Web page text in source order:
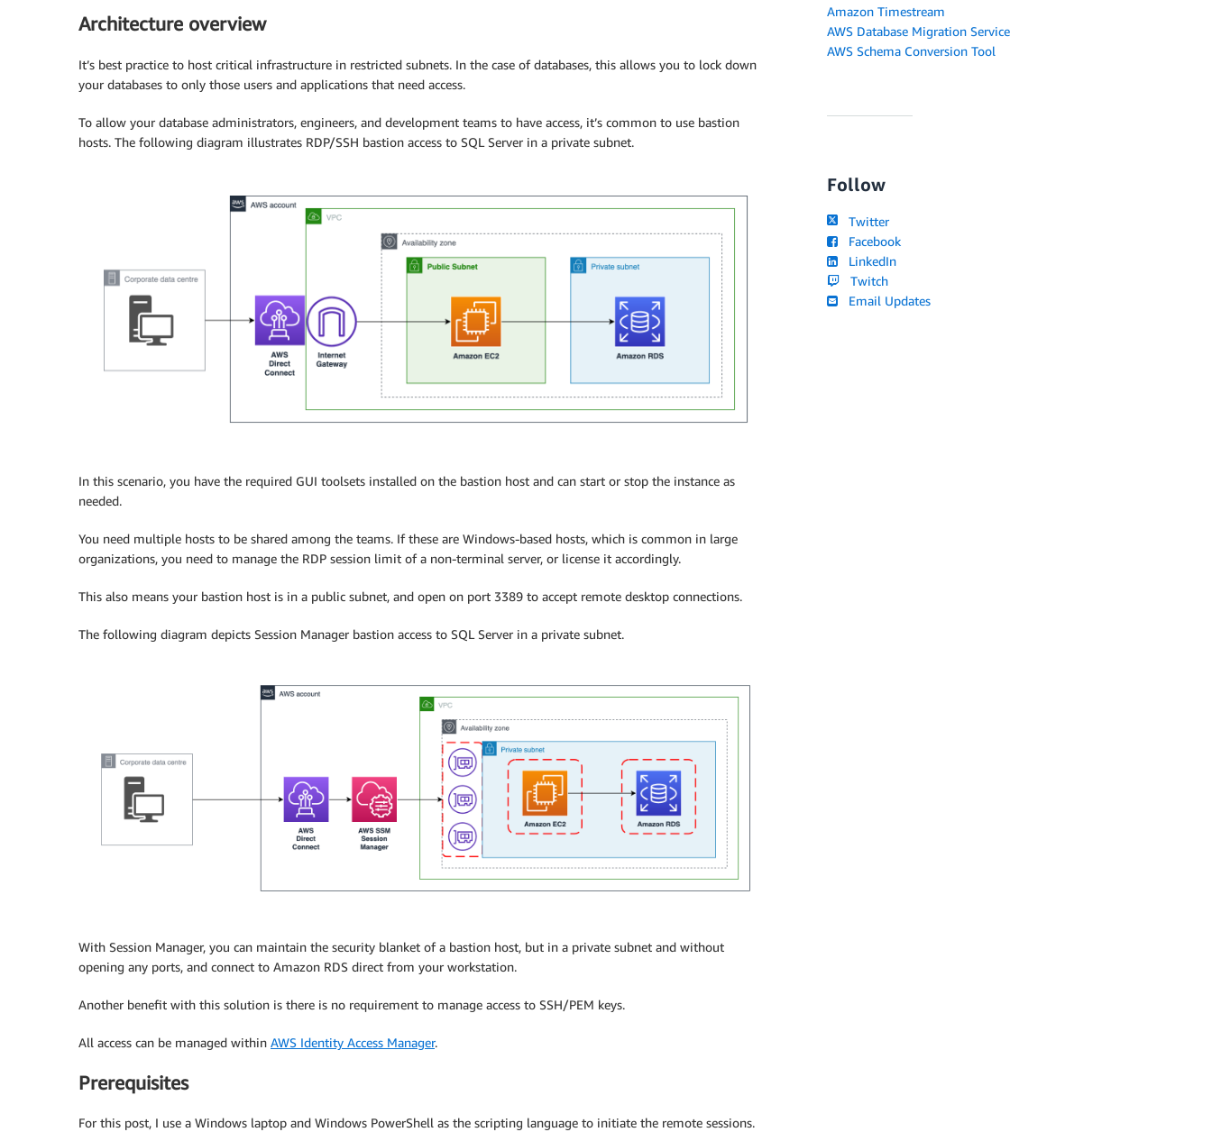
Architecture overview
It’s best practice to host critical infrastructure in restricted subnets. In the case of databases, this allows you to lock down
your databases to only those users and applications that need access.
To allow your database administrators, engineers, and development teams to have access, it’s common to use bastion
hosts. The following diagram illustrates RDP/SSH bastion access to SQL Server in a private subnet.
In this scenario, you have the required GUI toolsets installed on the bastion host and can start or stop the instance as
needed.
You need multiple hosts to be shared among the teams. If these are Windows-based hosts, which is common in large
organizations, you need to manage the RDP session limit of a non-terminal server, or license it accordingly.
This also means your bastion host is in a public subnet, and open on port 3389 to accept remote desktop connections.
The following diagram depicts Session Manager bastion access to SQL Server in a private subnet.
With Session Manager, you can maintain the security blanket of a bastion host, but in a private subnet and without
opening any ports, and connect to Amazon RDS direct from your workstation.
Another benefit with this solution is there is no requirement to manage access to SSH/PEM keys.
All access can be managed within AWS Identity Access Manager.
Prerequisites
For this post, I use a Windows laptop and Windows PowerShell as the scripting language to initiate the remote sessions.
Amazon Timestream
AWS Database Migration Service
AWS Schema Conversion Tool
Follow
Twitter
Facebook
LinkedIn
Twitch
Email Updates